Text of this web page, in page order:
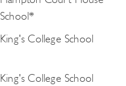
School*
King's College School
King's College School